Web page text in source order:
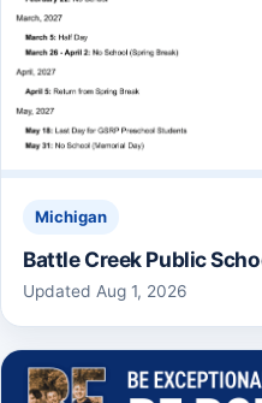
Michigan
Battle Creek Public
Updated Aug 1, 2026